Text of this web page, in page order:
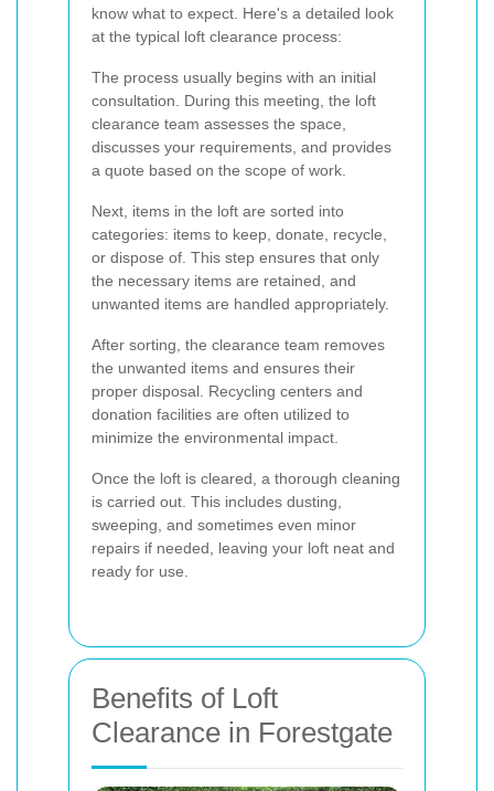
know what to expect. Here's a detailed look
at the typical loft clearance process:
The process usually begins with an initial
consultation. During this meeting, the loft
clearance team assesses the space,
discusses your requirements, and provides
a quote based on the scope of work.
Next, items in the loft are sorted into
categories: items to keep, donate, recycle,
or dispose of. This step ensures that only
the necessary items are retained, and
unwanted items are handled appropriately.
After sorting, the clearance team removes
the unwanted items and ensures their
proper disposal. Recycling centers and
donation facilities are often utilized to
minimize the environmental impact.
Once the loft is cleared, a thorough cleaning
is carried out. This includes dusting,
sweeping, and sometimes even minor
repairs if needed, leaving your loft neat and
ready for use.
Benefits of Loft
Clearance in Forestgate